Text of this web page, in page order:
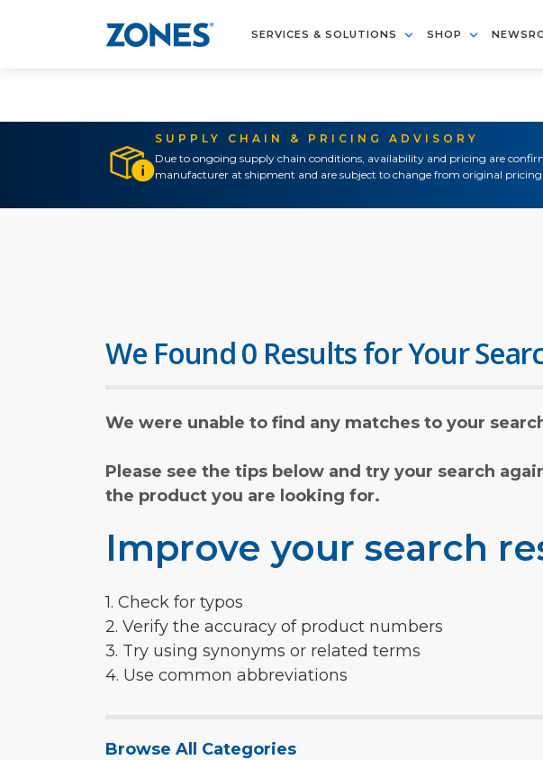
SERVICES & SOLUTIONS SHOP
SUPPLY CHAIN & PRICING ADVISORY
Due to ongoing supply chain conditions, availability and pricing are
manufacturer at shipment and are subject to change from original pricing.
We Found 0 Results for Your
We were unable to find any matches to your
Please see the tips below and try your search
the product you are looking for.
Improve your search
1. Check for typos
2. Verify the accuracy of product numbers
3. Try using synonyms or related terms
4. Use common abbreviations
Browse All Categories